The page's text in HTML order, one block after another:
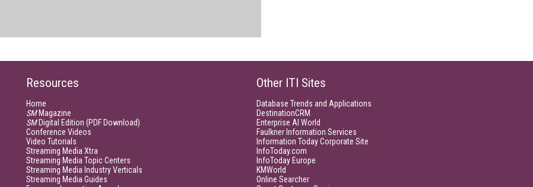
Resources
Home
SMMagazine
SMDigital Edition (PDF Download)
Conference Videos
Video Tutorials
Streaming Media Xtra
Streaming Media Topic Centers
Streaming Media Industry Verticals
Streaming Media Guides
Other ITI Sites
Database Trends and Applications
DestinationCRM
Enterprise AI World
Faulkner Information Services
Information Today Corporate Site
InfoToday.com
InfoToday Europe
KMWorld
Online Searcher